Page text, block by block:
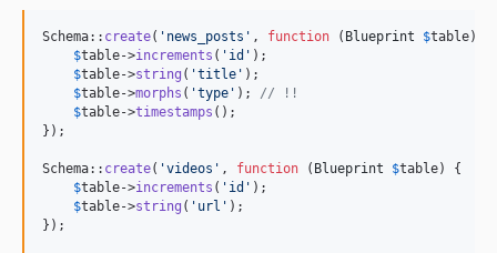
Schema:: create( ' news_posts ' , function ( Blueprint $table) {
$table->increments ( ' id ' );
$table->string ( 'title ' );
$table->morphs ( 'type ' ); // !!
$table->timestamps ();
});
Schema:: create( 'videos ' , function ( Blueprint $table) {
$table->increments ( ' id ' );
$table->string ( ' url ' );
});